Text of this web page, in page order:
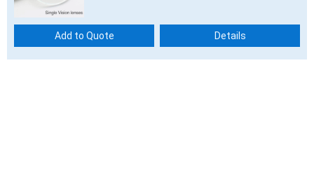
Add to Quote Details